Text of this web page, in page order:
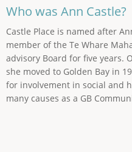
Who was Ann Castle?
Castle Place is named after
member of the Te Whare
advisory Board for five years.
she moved to Golden Bay in
for involvement in social and
many causes as a GB